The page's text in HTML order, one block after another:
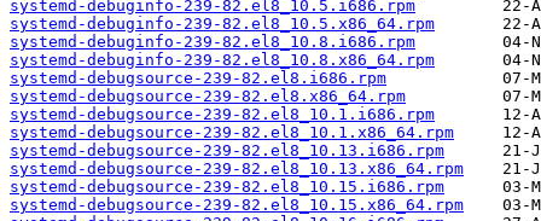
systemd-debuginfo-239-82.el8_10.5.i686.rpm
systemd-debuginfo-239-82.el8_10.5.x86_64.rpm
systemd-debuginfo-239-82.el8_10.8.i686.rpm
systemd-debuginfo-239-82.el8_10.8.x86_64.rpm
systemd-debugsource-239-82.el8.i686.rpm
systemd-debugsource-239-82.el8.x86_64.rpm
systemd-debugsource-239-82.el8_10.1.i686.rpm
systemd-debugsource-239-82.el8_10.1.x86_64.rpm
systemd-debugsource-239-82.el8_10.13.i686.rpm
systemd-debugsource-239-82.el8_10.13.x86_64.rpm
systemd-debugsource-239-82.el8_10.15.i686.rpm
systemd-debugsource-239-82.el8_10.15.x86_64.rpm